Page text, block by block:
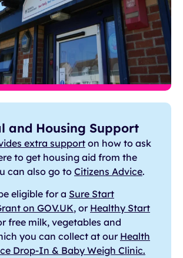
and Housing Support
extra support on how to ask
to get housing aid from the
can also go to Citizens Advice.
eligible for a Sure Start
on GOV.UK, or Healthy Start
free milk, vegetables and
you can collect at our Health
Drop-In & Baby Weigh Clinic.